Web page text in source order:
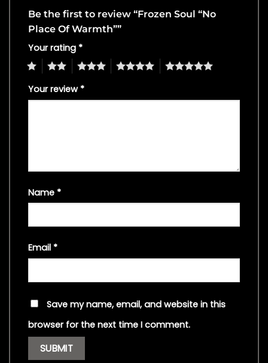
Be the first to review “Frozen Soul “No
Place Of Warmth””
Your rating *
4 5
Your review *
Name *
Email *
Save my name, email, and website in this
browser for the next time I comment.